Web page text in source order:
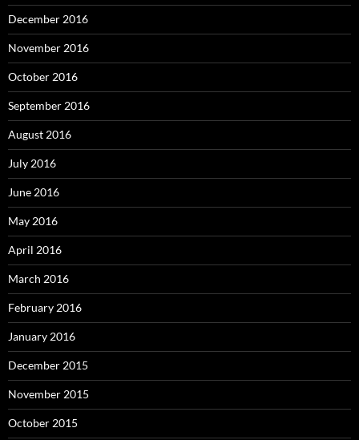
December 2016
November 2016
October 2016
September 2016
August 2016
July 2016
June 2016
May 2016
April 2016
March 2016
February 2016
January 2016
December 2015
November 2015
October 2015